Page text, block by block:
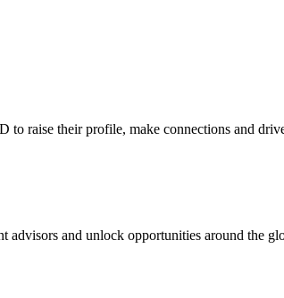
raise their profile, make connections and
and unlock opportunities around the